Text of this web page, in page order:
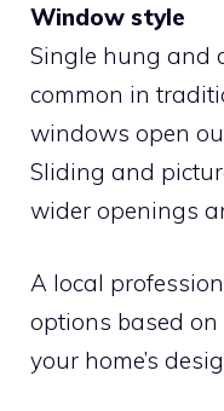
Window style
Single hung and
common in
windows open
Sliding and
wider openings
A local
options based on
your home’s